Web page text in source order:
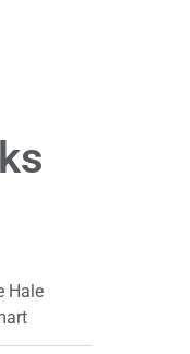
Hale